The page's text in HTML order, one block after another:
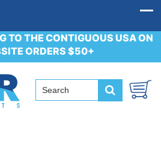
TO THE CONTIGUOUS USA ON
ORDERS $50+